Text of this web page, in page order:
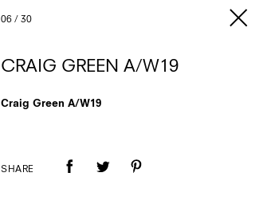
06 / 30
CRAIG GREEN A/W19
Craig Green A/W19
SHARE